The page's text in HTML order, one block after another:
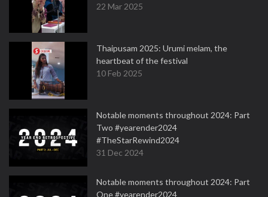
22 Mar 2025
Thaipusam 2025: Urumi melam, the
heartbeat of the festival
10 Feb 2025
Notable moments throughout 2024: Part
Two #yearender2024
#TheStarRewind2024
31 Dec 2024
Notable moments throughout 2024: Part
One #yearender2024